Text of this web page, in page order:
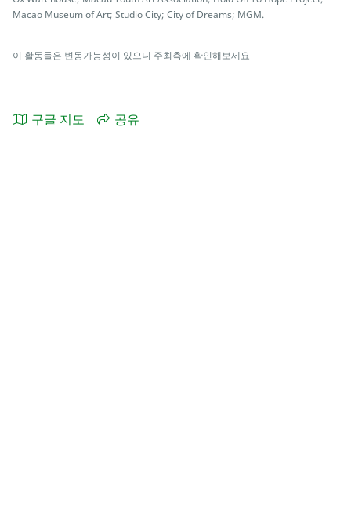
Macao Museum of Art; Studio City; City of Dreams; MGM.
이 활동들은 변동가능성이 있으니 주최측에 확인해보세요
구글 지도 공유